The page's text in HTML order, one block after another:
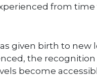
from
given birth to new
the recognition
become